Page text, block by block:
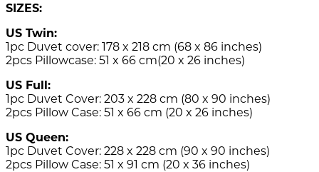
SIZES:
US Twin:
1pc Duvet cover: 178 x 218 cm (68 x 86 inches)
2pcs Pillowcase: 51 x 66 cm(20 x 26 inches)
US Full:
1pc Duvet Cover: 203 x 228 cm (80 x 90 inches)
2pcs Pillow Case: 51 x 66 cm (20 x 26 inches)
US Queen:
1pc Duvet Cover: 228 x 228 cm (90 x 90 inches)
2pcs Pillow Case: 51 x 91 cm (20 x 36 inches)